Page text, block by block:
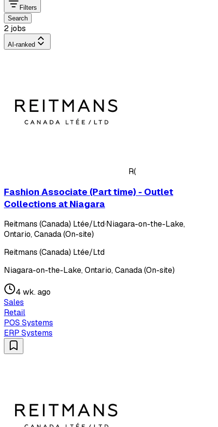
Filters
Search
2 jobs
AI-ranked
R(
Fashion Associate (Part time) - Outlet
Collections at Niagara
Reitmans (Canada) Ltée/Ltd·Niagara-on-the-Lake,
Ontario, Canada (On-site)
Reitmans (Canada) Ltée/Ltd
Niagara-on-the-Lake, Ontario, Canada (On-site)
4 wk. ago
Sales
Retail
POS Systems
ERP Systems